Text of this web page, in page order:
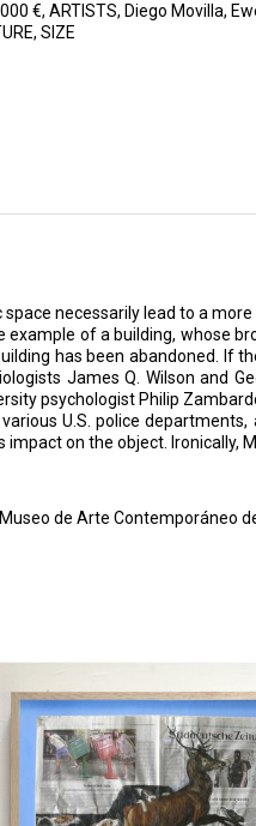
€, ARTISTS, Diego Movilla,
, SIZE
necessarily lead to a
of a building, whose
has been abandoned. If
James Q. Wilson and
psychologist Philip
U.S. police
on the object. Ironically,
de Arte Contemporáneo